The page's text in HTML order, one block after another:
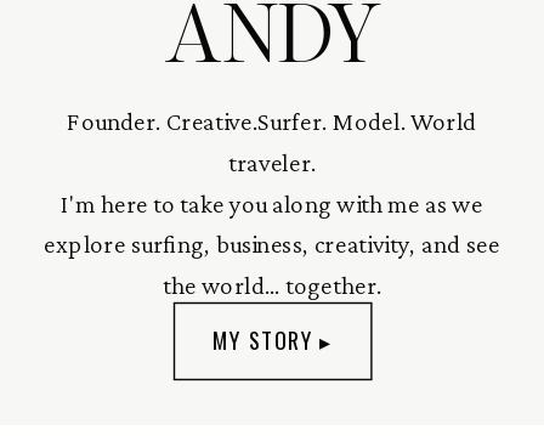
ANDY
Founder. Creative.Surfer. Model. World
traveler.
I'm here to take you along with me as we
explore surfing, business, creativity, and see
the world... together.
MY STORY ▸